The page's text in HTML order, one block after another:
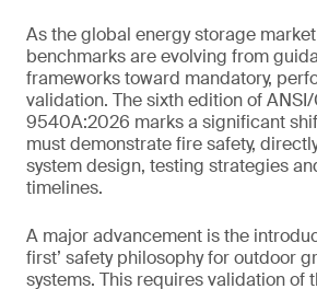
As the global energy storage
benchmarks are evolving from
frameworks toward mandatory,
validation. The sixth edition of
9540A:2026 marks a significant
must demonstrate fire safety,
system design, testing strategies
timelines.
A major advancement is the
first’ safety philosophy for outdoor
systems. This requires validation of